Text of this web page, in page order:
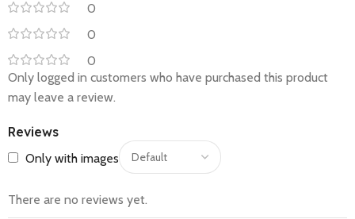
0
0
0
Reviews
Only with images
There are no reviews yet.
Only logged in customers who have purchased this product
may leave a review.